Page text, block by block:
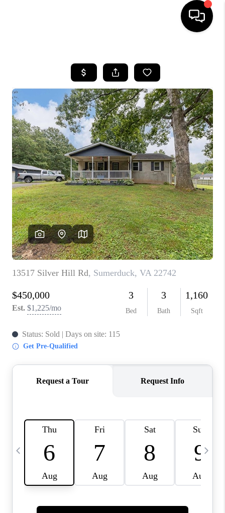
SEARCH LISTINGS
OUR AREAS
BUYING
SELLING
FINANCING
ABOUT
CHARLOTTESVILLE
ABOUT US
HOME VALUE
TOP AREAS
ABOUT PLACE
CONNECT